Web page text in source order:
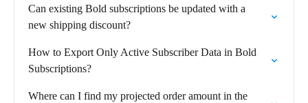
Can existing Bold subscriptions be updated with a
new shipping discount?
How to Export Only Active Subscriber Data in Bold
Subscriptions?
Where can I find my projected order amount in the